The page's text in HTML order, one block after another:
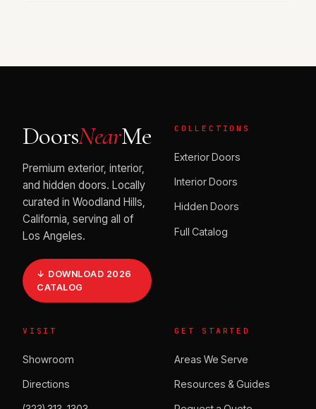
DoorsNearMe
Premium exterior, interior,
and hidden doors. Locally
curated in Woodland Hills,
California, serving all of
Los Angeles.
↓ DOWNLOAD 2026
CATALOG
COLLECTIONS
Exterior Doors
Interior Doors
Hidden Doors
Full Catalog
VISIT
Showroom
Directions
GET STARTED
Areas We Serve
Resources & Guides